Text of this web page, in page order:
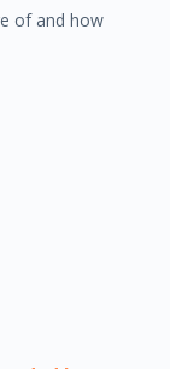
of and how